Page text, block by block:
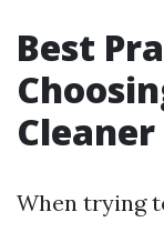
Best
Cleaner
When trying